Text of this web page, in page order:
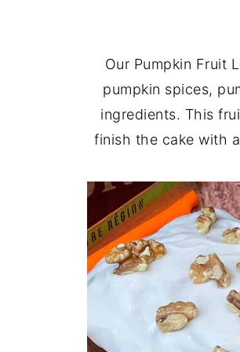
Our Pumpkin Fruit
pumpkin spices,
ingredients. This
finish the cake with